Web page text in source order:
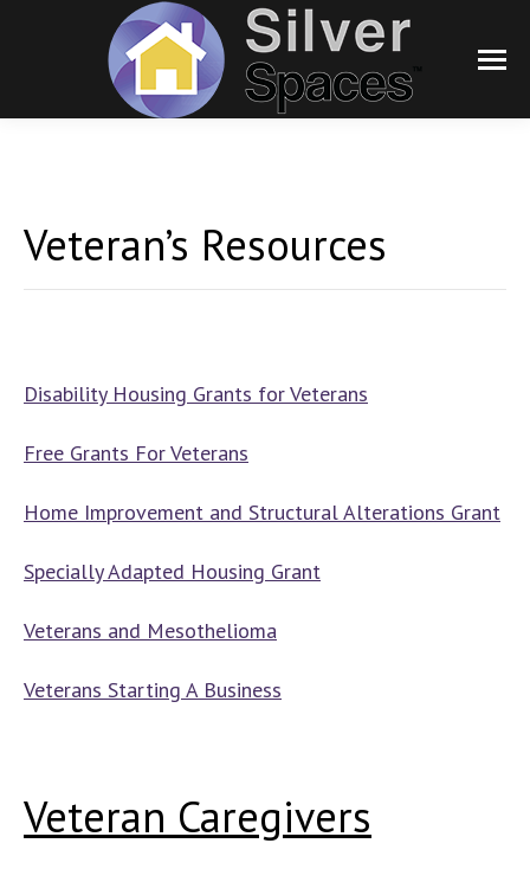
Veteran’s Resources
Disability Housing Grants for Veterans
Free Grants For Veterans
Home Improvement and Structural Alterations Grant
Specially Adapted Housing Grant
Veterans and Mesothelioma
Veterans Starting A Business
Veteran Caregivers